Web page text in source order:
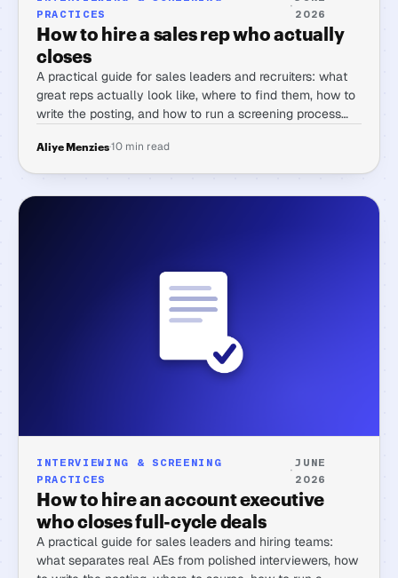
PRACTICES
·
2026
How to hire a sales rep who actually
closes
A practical guide for sales leaders and recruiters: what
great reps actually look like, where to find them, how to
write the posting, and how to run a screening process
Aliye Menzies·10 min read
INTERVIEWING & SCREENING
PRACTICES
·
JUNE
2026
How to hire an account executive
who closes full-cycle deals
A practical guide for sales leaders and hiring teams:
what separates real AEs from polished interviewers, how